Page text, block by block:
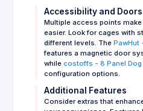
Accessibility and Doors
Multiple access points
easier. Look for cages with
different levels. The PawHut
features a magnetic door
while costoffs - 8 Panel Dog
configuration options.
Additional Features
Consider extras that